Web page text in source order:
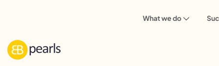
What we do